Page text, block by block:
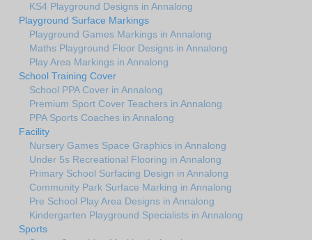
KS4 Playground Designs in Annalong
Playground Surface Markings
Playground Games Markings in Annalong
Maths Playground Floor Designs in Annalong
Play Area Markings in Annalong
School Training Cover
School PPA Cover in Annalong
Premium Sport Cover Teachers in Annalong
PPA Sports Coaches in Annalong
Facility
Nursery Games Space Graphics in Annalong
Under 5s Recreational Flooring in Annalong
Primary School Surfacing Design in Annalong
Community Park Surface Marking in Annalong
Pre School Play Area Designs in Annalong
Kindergarten Playground Specialists in Annalong
Sports